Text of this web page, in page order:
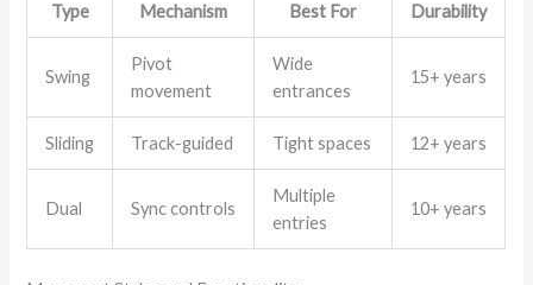
Type Mechanism Best For Durability
Swing
Pivot
movement
Wide
entrances
15+ years
Sliding Track-guided Tight spaces 12+ years
Dual Sync controls
Multiple
entries
10+ years